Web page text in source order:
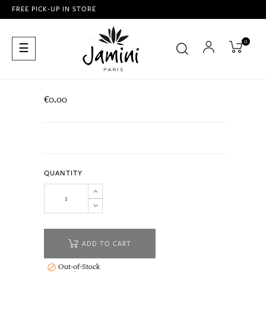
FREE PICK-UP IN STORE
Toggle
navigation
☰ 0
€0.00
QUANTITY
ADD TO CART
 Out-of-Stock